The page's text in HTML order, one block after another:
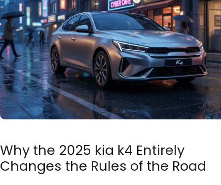
Why the 2025 kia k4 Entirely
Changes the Rules of the Road